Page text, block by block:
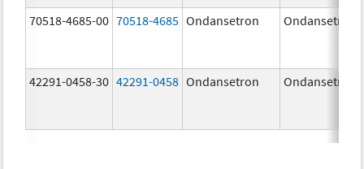
70518-4685-00 70518-4685 Ondansetron Ondansetron
42291-0458-30 42291-0458 Ondansetron Ondansetron